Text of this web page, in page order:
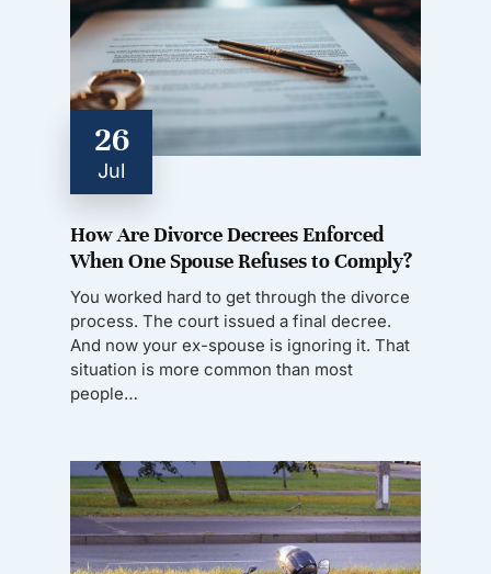
26
Jul
How Are Divorce Decrees Enforced
When One Spouse Refuses to Comply?
You worked hard to get through the divorce
process. The court issued a final decree.
And now your ex-spouse is ignoring it. That
situation is more common than most
people…